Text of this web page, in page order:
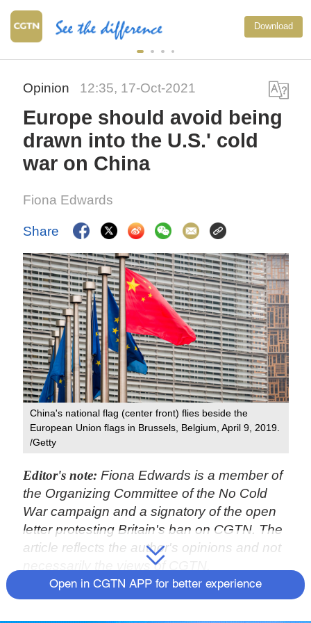
Download
Opinion 12:35, 17-Oct-2021
Europe should avoid being
drawn into the U.S.' cold
war on China
Fiona Edwards
Share
China's national flag (center front) flies beside the
European Union flags in Brussels, Belgium, April 9, 2019.
/Getty
Editor's note:Fiona Edwards is a member of
the Organizing Committee of the No Cold
War campaign and a signatory of the open
letter protesting Britain's ban on CGTN. The
article reflects the author's opinions and not
necessarily the views of CGTN.
The U.S. administration is attempting to
Open in CGTN APP for better experience